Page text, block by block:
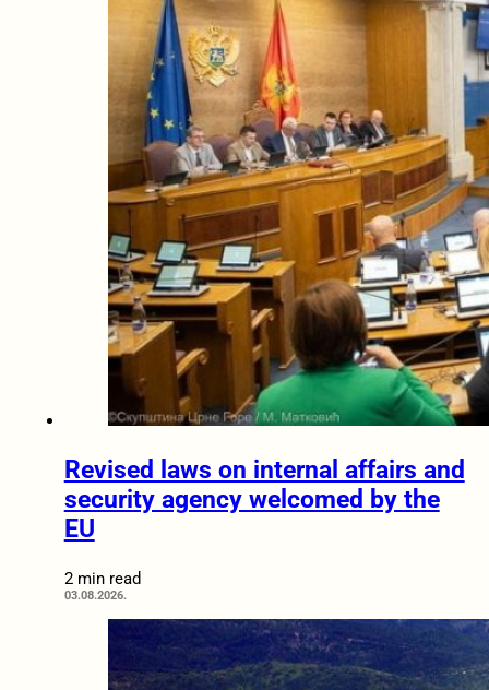
Revised laws on internal affairs and
security agency welcomed by the
EU
2 min read
03.08.2026.